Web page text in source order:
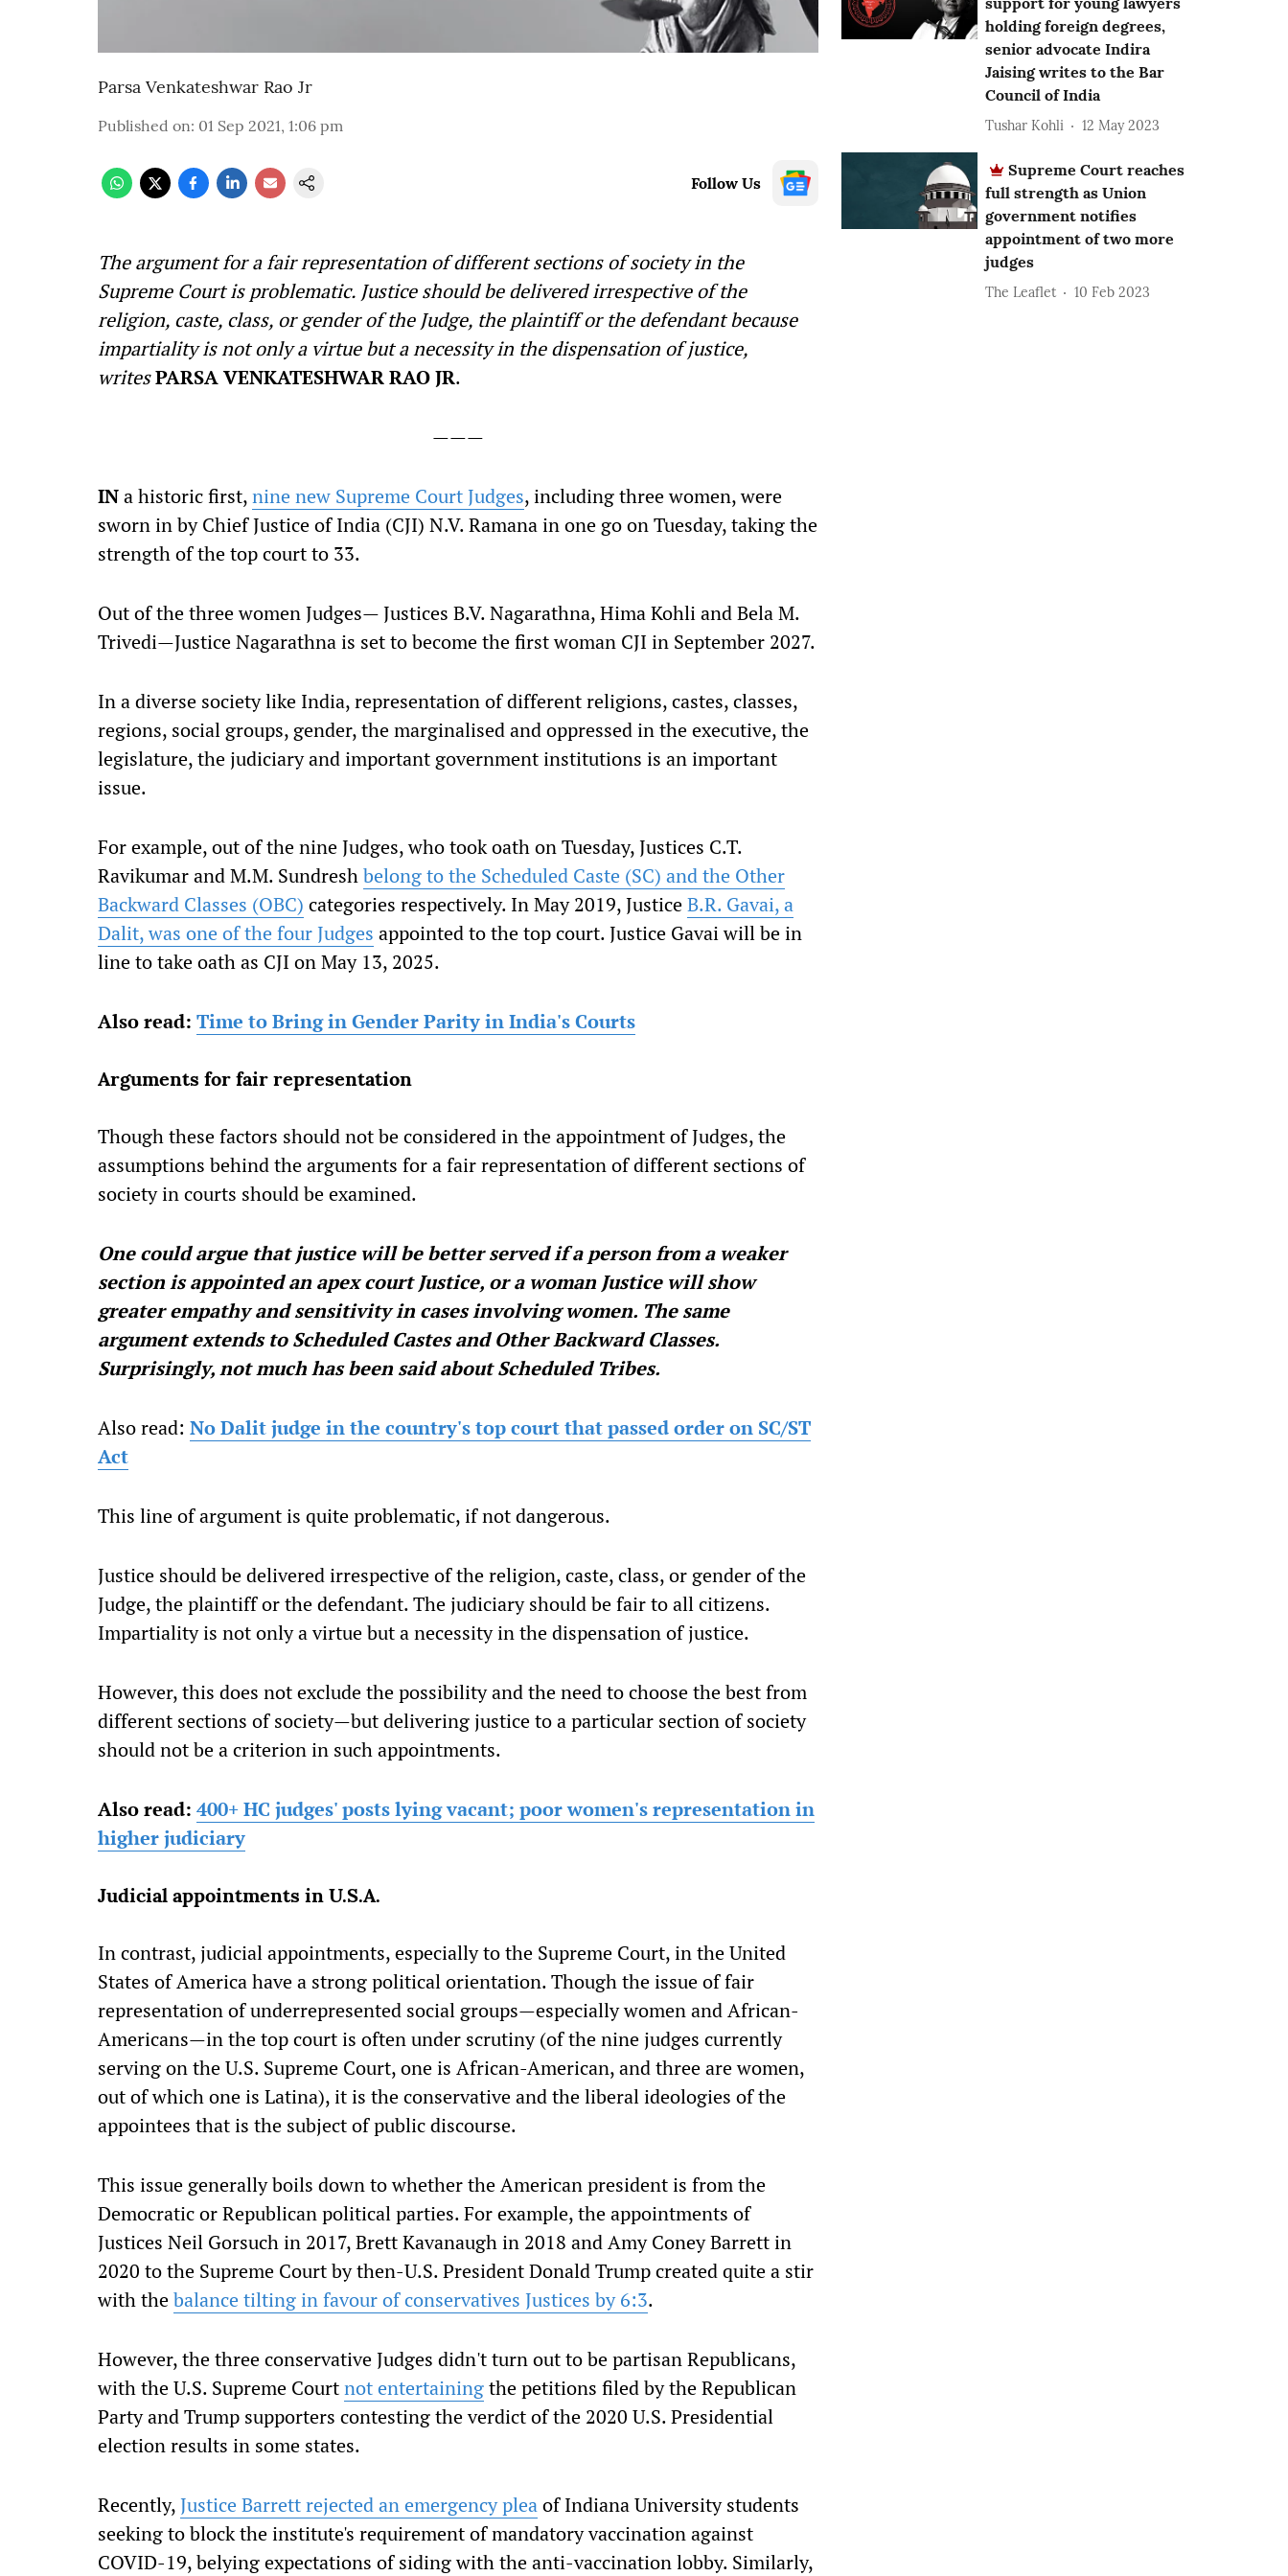
Parsa Venkateshwar Rao Jr
Published on: 01 Sep 2021, 1:06 pm
Follow Us
The argument for a fair representation of different sections of society in the
Supreme Court is problematic. Justice should be delivered irrespective of the
religion, caste, class, or gender of the Judge, the plaintiff or the defendant because
impartiality is not only a virtue but a necessity in the dispensation of justice,
writesPARSA VENKATESHWAR RAO JR.
———
INa historic first,nine new Supreme Court Judges, including three women, were
sworn in by Chief Justice of India (CJI) N.V. Ramana in one go on Tuesday, taking the
strength of the top court to 33.
Out of the three women Judges— Justices B.V. Nagarathna, Hima Kohli and Bela M.
Trivedi—Justice Nagarathna is set to become the first woman CJI in September 2027.
In a diverse society like India, representation of different religions, castes, classes,
regions, social groups, gender, the marginalised and oppressed in the executive, the
legislature, the judiciary and important government institutions is an important
issue.
For example, out of the nine Judges, who took oath on Tuesday, Justices C.T.
Ravikumar and M.M. Sundreshbelong to the Scheduled Caste (SC) and the Other
Backward Classes (OBC) categories respectively. In May 2019, JusticeB.R. Gavai, a
Dalit, was one of the four Judges appointed to the top court. Justice Gavai will be in
line to take oath as CJI on May 13, 2025.
Also read: Time to Bring in Gender Parity in India's Courts
Arguments for fair representation
Though these factors should not be considered in the appointment of Judges, the
assumptions behind the arguments for a fair representation of different sections of
society in courts should be examined.
One could argue that justice will be better served if a person from a weaker
section is appointed an apex court Justice, or a woman Justice will show
greater empathy and sensitivity in cases involving women. The same
argument extends to Scheduled Castes and Other Backward Classes.
Surprisingly, not much has been said about Scheduled Tribes.
Also read: No Dalit judge in the country's top court that passed order on SC/ST
Act
This line of argument is quite problematic, if not dangerous.
Justice should be delivered irrespective of the religion, caste, class, or gender of the
Judge, the plaintiff or the defendant. The judiciary should be fair to all citizens.
Impartiality is not only a virtue but a necessity in the dispensation of justice.
However, this does not exclude the possibility and the need to choose the best from
different sections of society—but delivering justice to a particular section of society
should not be a criterion in such appointments.
Also read: 400+ HC judges' posts lying vacant; poor women's representation in
higher judiciary
Judicial appointments in U.S.A.
In contrast, judicial appointments, especially to the Supreme Court, in the United
States of America have a strong political orientation. Though the issue of fair
representation of underrepresented social groups—especially women and African-
Americans—in the top court is often under scrutiny (of the nine judges currently
serving on the U.S. Supreme Court, one is African-American, and three are women,
out of which one is Latina), it is the conservative and the liberal ideologies of the
appointees that is the subject of public discourse.
This issue generally boils down to whether the American president is from the
Democratic or Republican political parties. For example, the appointments of
Justices Neil Gorsuch in 2017, Brett Kavanaugh in 2018 and Amy Coney Barrett in
2020 to the Supreme Court by then-U.S. President Donald Trump created quite a stir
with thebalance tilting in favour of conservatives Justices by 6:3.
However, the three conservative Judges didn't turn out to be partisan Republicans,
with the U.S. Supreme Courtnot entertainingthe petitions filed by the Republican
Party and Trump supporters contesting the verdict of the 2020 U.S. Presidential
election results in some states.
Recently,Justice Barrett rejected an emergency pleaof Indiana University students
seeking to block the institute's requirement of mandatory vaccination against
COVID-19, belying expectations of siding with the anti-vaccination lobby. Similarly,
holding foreign degrees,
senior advocate Indira
Jaising writes to the Bar
Council of India
Tushar Kohli 12 May 2023
Supreme Court reaches
full strength as Union
government notifies
appointment of two more
judges
The Leaflet 10 Feb 2023